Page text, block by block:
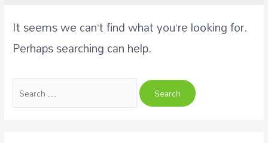
It seems we can’t find what you’re looking for.
Perhaps searching can help.